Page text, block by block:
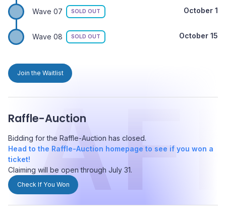
Wave 07 SOLD OUT October 1
Wave 08 SOLD OUT October 15
Join the Waitlist
Raffle-Auction
Bidding for the Raffle-Auction has closed.
Head to the Raffle-Auction homepage to see if you won a
ticket!
Claiming will be open through July 31.
Check If You Won